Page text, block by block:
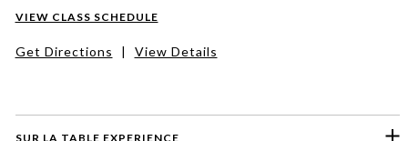
SUR LA TABLE EXPERIENCE
VIEW CLASS SCHEDULE
Get Directions | View Details